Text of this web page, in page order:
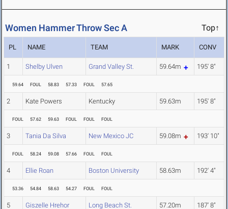
Women Hammer Throw Sec A Top↑
PL NAME TEAM MARK CONV
1 Shelby Ulven Grand Valley St. 59.64m 195' 8"
59.64 FOUL 58.83 57.33 FOUL 57.65
2 Kate Powers Kentucky 59.63m 195' 8"
FOUL 57.62 59.63 FOUL FOUL FOUL
3 Tania Da Silva New Mexico JC 59.08m 193' 10"
FOUL 58.24 59.08 57.66 FOUL FOUL
4 Ellie Roan Boston University 58.63m 192' 4"
53.36 54.84 58.63 54.27 FOUL FOUL
5 Giszelle Hrehor Long Beach St. 57.20m 187' 8"